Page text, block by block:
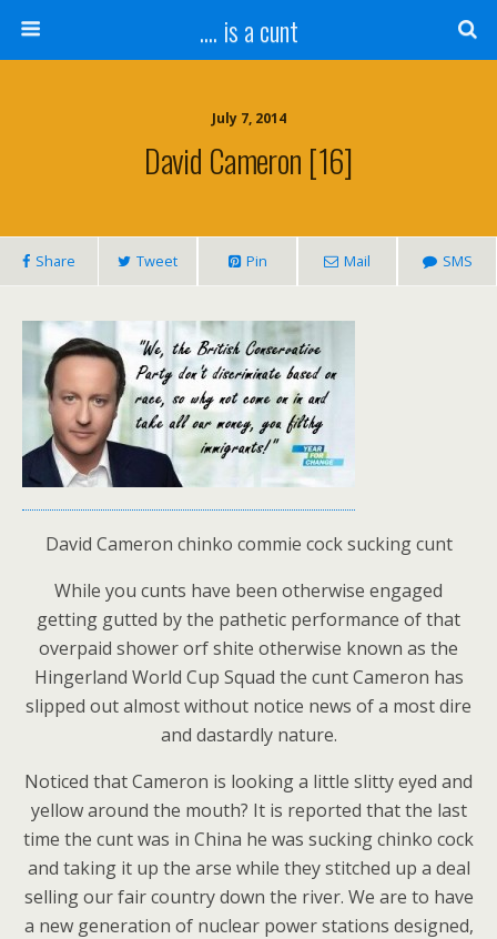
.... is a cunt
July 7, 2014
David Cameron [16]
Share Tweet Pin Mail SMS
David Cameron chinko commie cock sucking cunt
While you cunts have been otherwise engaged
getting gutted by the pathetic performance of that
overpaid shower orf shite otherwise known as the
Hingerland World Cup Squad the cunt Cameron has
slipped out almost without notice news of a most dire
and dastardly nature.
Noticed that Cameron is looking a little slitty eyed and
yellow around the mouth? It is reported that the last
time the cunt was in China he was sucking chinko cock
and taking it up the arse while they stitched up a deal
selling our fair country down the river. We are to have
a new generation of nuclear power stations designed,